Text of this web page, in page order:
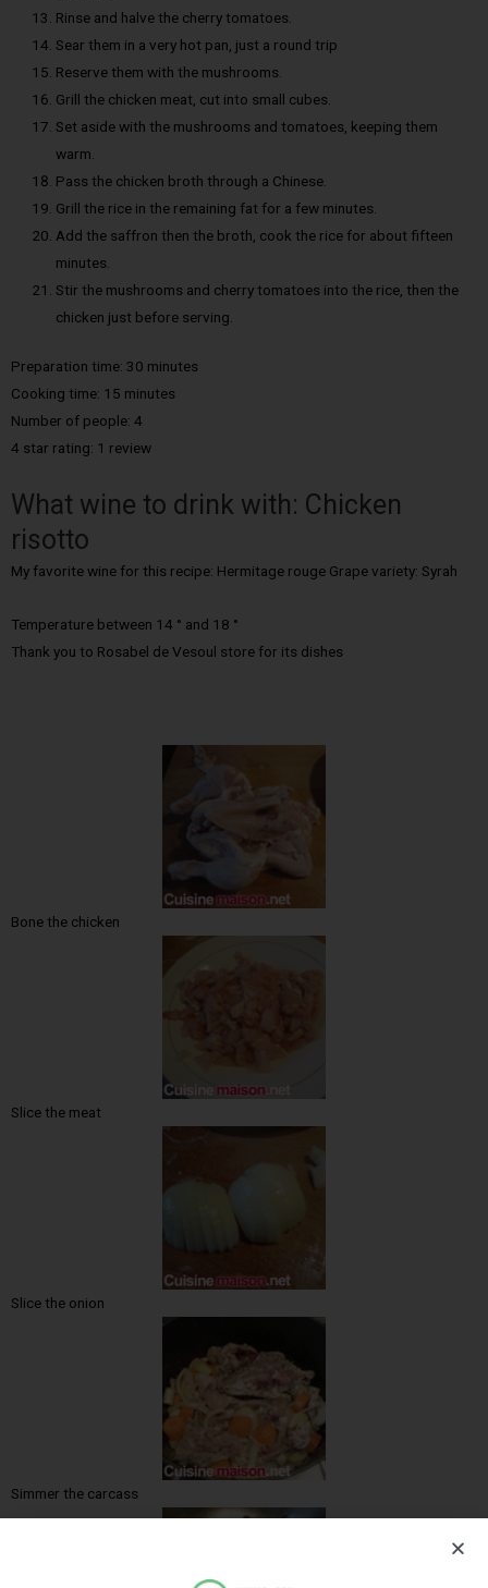
Rinse and halve the cherry tomatoes.
Sear them in a very hot pan, just a round trip
Reserve them with the mushrooms.
Grill the chicken meat, cut into small cubes.
Set aside with the mushrooms and tomatoes, keeping them
warm.
Pass the chicken broth through a Chinese.
Grill the rice in the remaining fat for a few minutes.
Add the saffron then the broth, cook the rice for about fifteen
minutes.
Stir the mushrooms and cherry tomatoes into the rice, then the
chicken just before serving.
Preparation time: 30 minutes
Cooking time: 15 minutes
Number of people: 4
4 star rating: 1 review
What wine to drink with: Chicken
risotto
My favorite wine for this recipe: Hermitage rouge Grape variety: Syrah
Temperature between 14 ° and 18 °
Thank you to Rosabel de Vesoul store for its dishes
Bone the chicken
Slice the meat
Slice the onion
Simmer the carcass